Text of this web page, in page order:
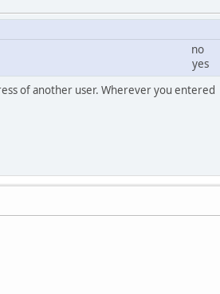
64 IPV6 no
Local yes
of another user. Wherever you entered